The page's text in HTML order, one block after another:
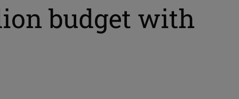
budget with